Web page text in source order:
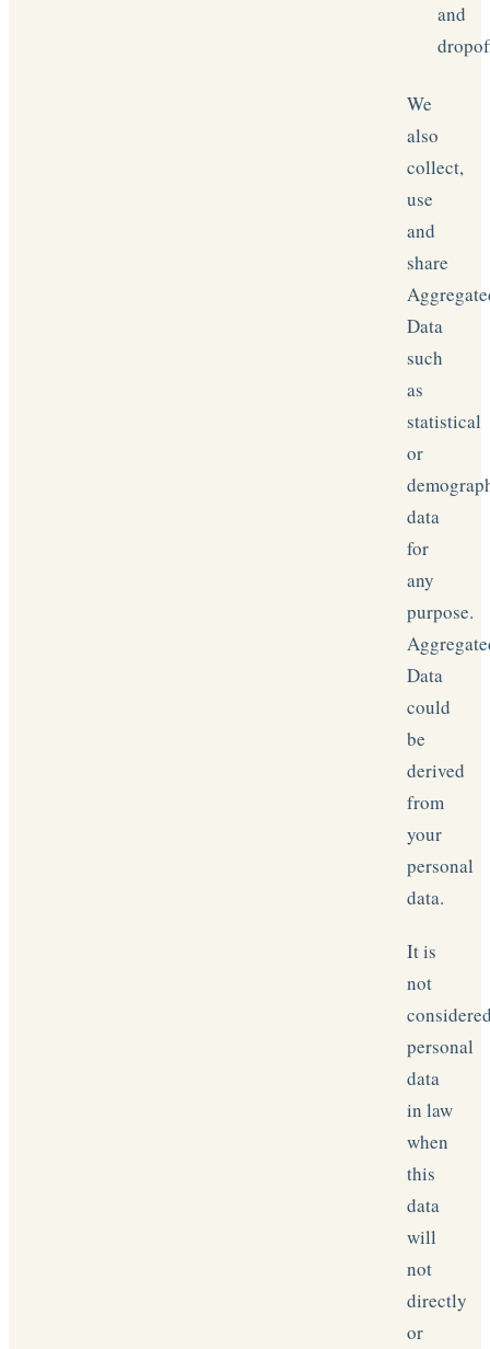
and
We
also
collect,
use
and
share
Data
such
as
statistical
or
data
for
any
purpose.
Data
could
be
derived
from
your
personal
data.
It is
not
personal
data
in law
when
this
data
will
not
directly
or